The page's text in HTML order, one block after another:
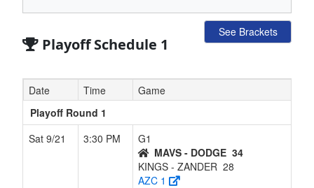
Playoff Schedule 1
See Brackets
Date Time
Game
Playoff Round 1
Sat 9/21
3:30 PM
G1
MAVS - DODGE 34
KINGS - ZANDER 28
AZC 1